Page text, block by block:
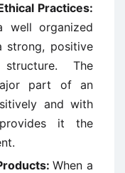
Practices:
well organized
strong, positive
The
part of an
and with
it the
When a